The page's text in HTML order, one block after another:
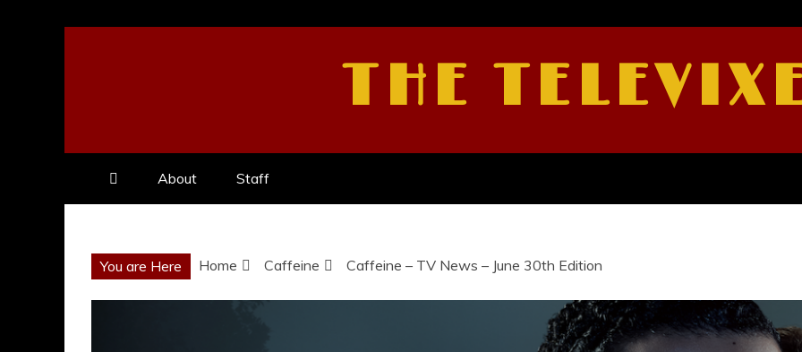
THE
About Staff
You are Here Home Caffeine Caffeine – TV News – June 30th Edition